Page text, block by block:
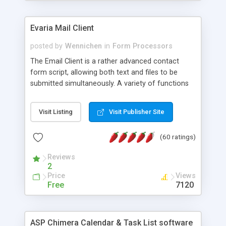
Evaria Mail Client
posted by Wennichen in Form Processors
The Email Client is a rather advanced contact
form script, allowing both text and files to be
submitted simultaneously. A variety of functions
and loading malicious programs.
Visit Listing Visit Publisher Site
(60 ratings)
Reviews
2
Price
Free
Views
7120
ASP Chimera Calendar & Task List software